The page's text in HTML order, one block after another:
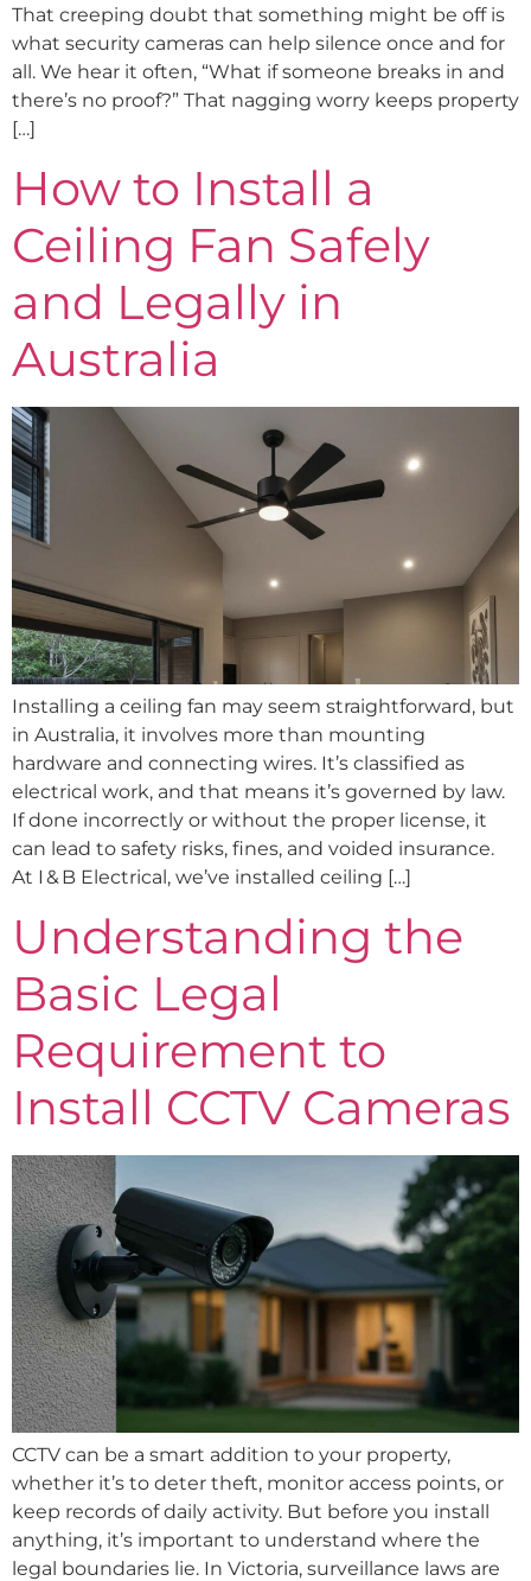
That creeping doubt that something might be off is
what security cameras can help silence once and for
all. We hear it often, “What if someone breaks in and
there’s no proof?” That nagging worry keeps property
[…]
How to Install a
Ceiling Fan Safely
and Legally in
Australia
Installing a ceiling fan may seem straightforward, but
in Australia, it involves more than mounting
hardware and connecting wires. It’s classified as
electrical work, and that means it’s governed by law.
If done incorrectly or without the proper license, it
can lead to safety risks, fines, and voided insurance.
At I & B Electrical, we’ve installed ceiling […]
Understanding the
Basic Legal
Requirement to
Install CCTV Cameras
CCTV can be a smart addition to your property,
whether it’s to deter theft, monitor access points, or
keep records of daily activity. But before you install
anything, it’s important to understand where the
legal boundaries lie. In Victoria, surveillance laws are